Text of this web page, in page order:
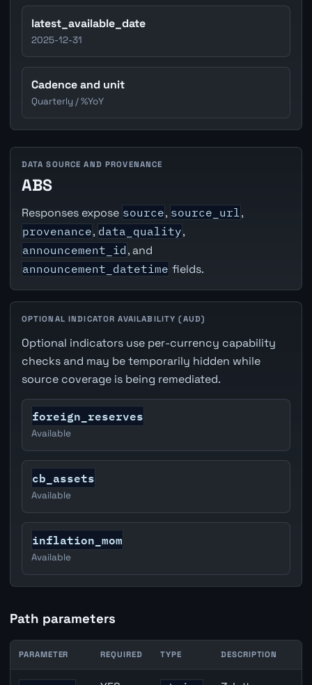
latest_available_date
2025-12-31
Cadence and unit
Quarterly / %YoY
DATA SOURCE AND PROVENANCE
ABS
Responses expose source, source_url,
provenance, data_quality,
announcement_id , and
announcement_datetime fields.
OPTIONAL INDICATOR AVAILABILITY (AUD)
Optional indicators use per-currency capability
checks and may be temporarily hidden while
source coverage is being remediated.
foreign_reserves
Available
cb_assets
Available
inflation_mom
Available
Path parameters
AUD inflation API path parameters
PARAMETER REQUIRED TYPE DESCRIPTION